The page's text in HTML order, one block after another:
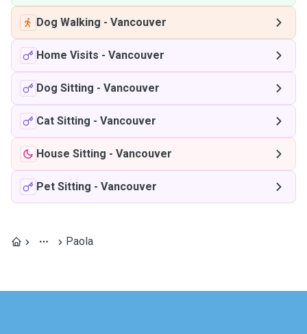
Dog Walking - Vancouver
Home Visits - Vancouver
Dog Sitting - Vancouver
Cat Sitting - Vancouver
House Sitting - Vancouver
Pet Sitting - Vancouver
Paola